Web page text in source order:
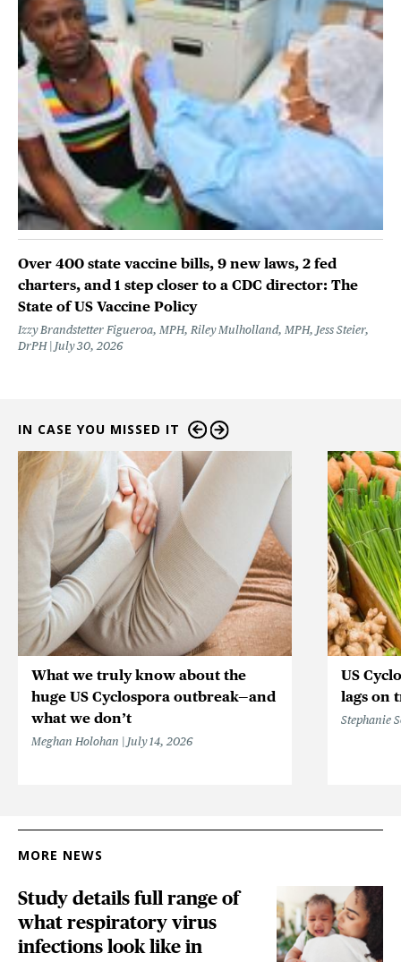
Over 400 state vaccine bills, 9 new laws, 2 fed
charters, and 1 step closer to a CDC director: The
State of US Vaccine Policy
Izzy Brandstetter Figueroa, MPH, Riley Mulholland, MPH, Jess Steier,
DrPH
July 30, 2026
IN CASE YOU MISSED IT
What we truly know about the
huge US Cyclospora outbreak—and
what we don’t
Meghan Holohan July 14, 2026
US
lags on
Stephanie
MORE NEWS
Study details full range of
what respiratory virus
infections look like in